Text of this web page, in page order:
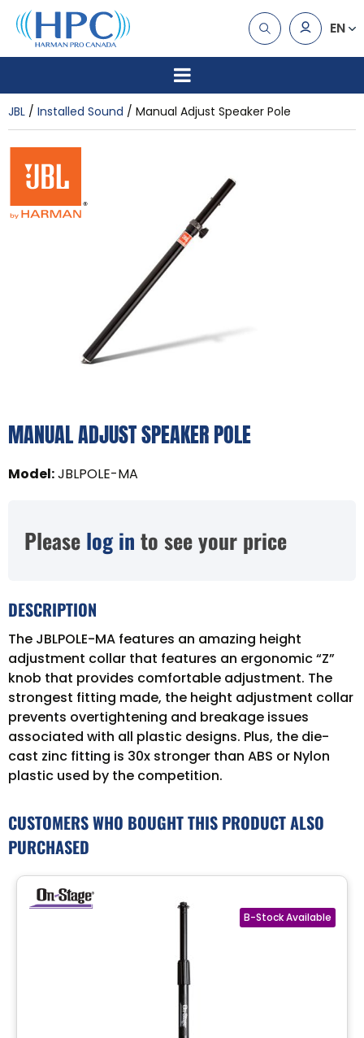
EN
JBL Installed Sound Manual Adjust Speaker Pole
MANUAL ADJUST SPEAKER POLE
Model:JBLPOLE-MA
Please log in to see your price
DESCRIPTION
The JBLPOLE-MA features an amazing height
adjustment collar that features an ergonomic “Z”
knob that provides comfortable adjustment. The
strongest fitting made, the height adjustment collar
prevents overtightening and breakage issues
associated with all plastic designs. Plus, the die-
cast zinc fitting is 30x stronger than ABS or Nylon
plastic used by the competition.
CUSTOMERS WHO BOUGHT THIS PRODUCT ALSO
PURCHASED